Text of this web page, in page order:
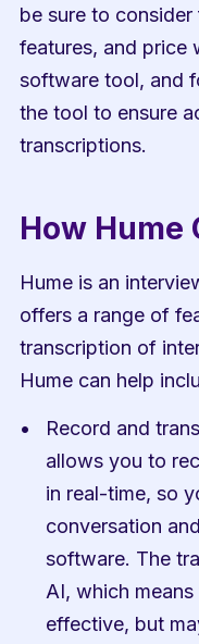
be sure to
features, and price
software tool, and
the tool to ensure
transcriptions.
How Hume
Hume is an
offers a range of
transcription of
Hume can help
Record and
allows you to
in real-time, so
conversation
software. The
AI, which
effective, but